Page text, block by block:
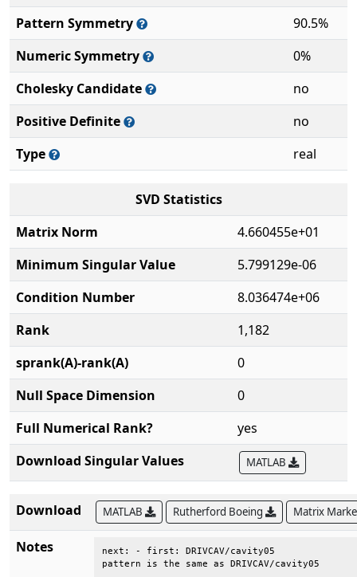
Pattern Symmetry
90.5%
Numeric Symmetry
0%
Cholesky Candidate
no
Positive Definite
no
Type
real
SVD Statistics
Matrix Norm
4.660455e+01
Minimum Singular Value
5.799129e-06
Condition Number
8.036474e+06
Rank
1,182
sprank(A)-rank(A)
0
Null Space Dimension
0
Full Numerical Rank?
yes
Download Singular Values
MATLAB
Download MATLAB Rutherford Boeing Matrix
Notes
next: - first: DRIVCAV/cavity05
pattern is the same as DRIVCAV/cavity05